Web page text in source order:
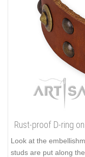
Rust-proof D-ring
Look at the
studs are put along